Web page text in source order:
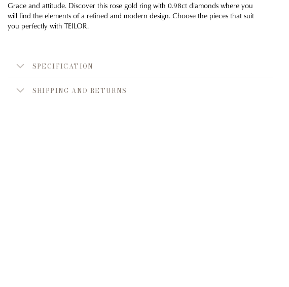
Grace and attitude. Discover this rose gold ring with 0.98ct diamonds where you
will find the elements of a refined and modern design. Choose the pieces that suit
you perfectly with TEILOR.
SPECIFICATION
SHIPPING AND RETURNS